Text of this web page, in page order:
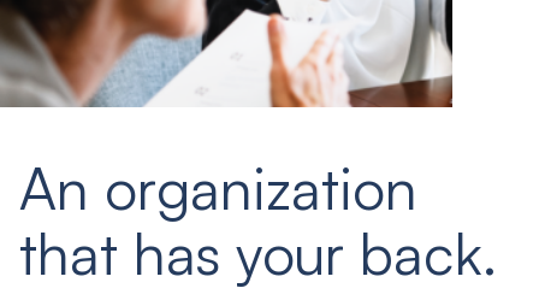
An organization
that has your back.